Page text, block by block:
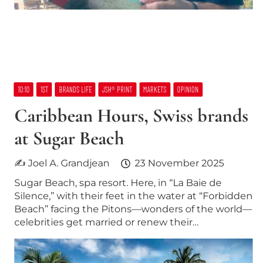
10:10 1ST BRANDS LIFE JSH® PRINT MARKETS OPINION
Caribbean Hours, Swiss brands
at Sugar Beach
✍ Joel A. Grandjean
23 November 2025
Sugar Beach, spa resort. Here, in “La Baie de
Silence,” with their feet in the water at “Forbidden
Beach” facing the Pitons—wonders of the world—
celebrities get married or renew their…